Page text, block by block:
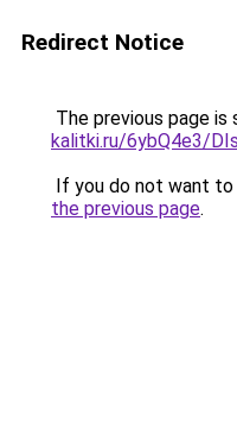
Redirect Notice
The previous page is
kalitki.ru/6ybQ4e3/
If you do not want
the previous page.